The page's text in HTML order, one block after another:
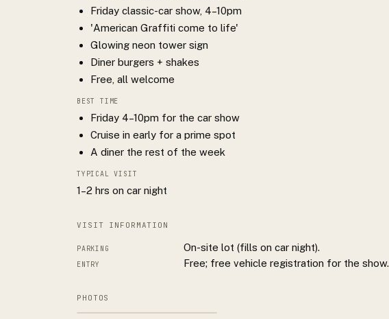
Friday classic-car show, 4–10pm
'American Graffiti come to life'
Glowing neon tower sign
Diner burgers + shakes
Free, all welcome
BEST TIME
Friday 4–10pm for the car show
Cruise in early for a prime spot
A diner the rest of the week
TYPICAL VISIT
1–2 hrs on car night
VISIT INFORMATION
PARKING On-site lot (fills on car night).
ENTRY Free; free vehicle registration for the show.
PHOTOS